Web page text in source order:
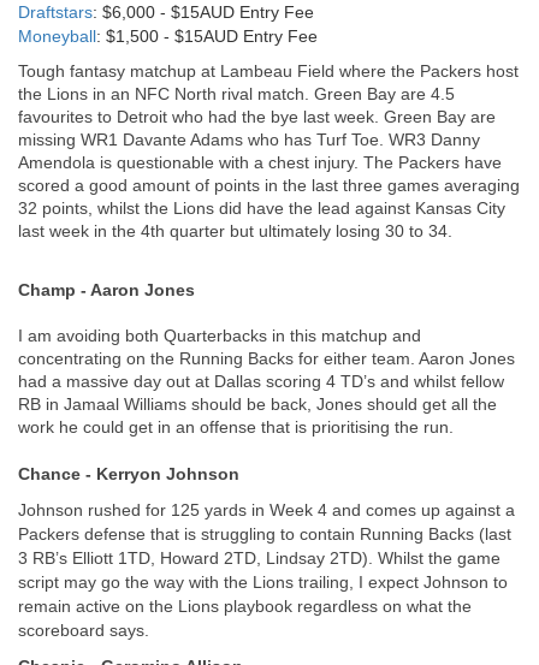
Draftstars: $6,000 - $15AUD Entry Fee
Moneyball: $1,500 - $15AUD Entry Fee
Tough fantasy matchup at Lambeau Field where the Packers host
the Lions in an NFC North rival match. Green Bay are 4.5
favourites to Detroit who had the bye last week. Green Bay are
missing WR1 Davante Adams who has Turf Toe. WR3 Danny
Amendola is questionable with a chest injury. The Packers have
scored a good amount of points in the last three games averaging
32 points, whilst the Lions did have the lead against Kansas City
last week in the 4th quarter but ultimately losing 30 to 34.
Champ - Aaron Jones
I am avoiding both Quarterbacks in this matchup and
concentrating on the Running Backs for either team. Aaron Jones
had a massive day out at Dallas scoring 4 TD’s and whilst fellow
RB in Jamaal Williams should be back, Jones should get all the
work he could get in an offense that is prioritising the run.
Chance - Kerryon Johnson
Johnson rushed for 125 yards in Week 4 and comes up against a
Packers defense that is struggling to contain Running Backs (last
3 RB’s Elliott 1TD, Howard 2TD, Lindsay 2TD). Whilst the game
script may go the way with the Lions trailing, I expect Johnson to
remain active on the Lions playbook regardless on what the
scoreboard says.